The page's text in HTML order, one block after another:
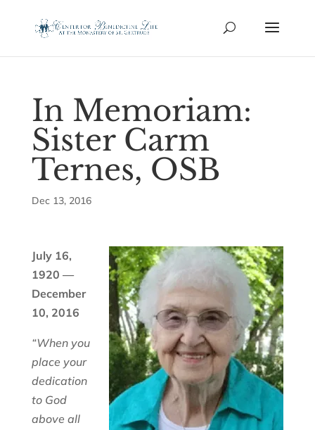
In Memoriam:
Sister Carm
Ternes, OSB
Dec 13, 2016
July 16,
1920 —
December
10, 2016
“When you
place your
dedication
to God
above all